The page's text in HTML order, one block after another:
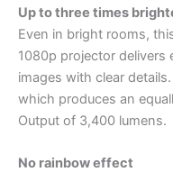
Up to three times
Even in bright rooms,
1080p projector delivers
images with clear
which produces an
Output of 3,400 lumens.
No rainbow effect